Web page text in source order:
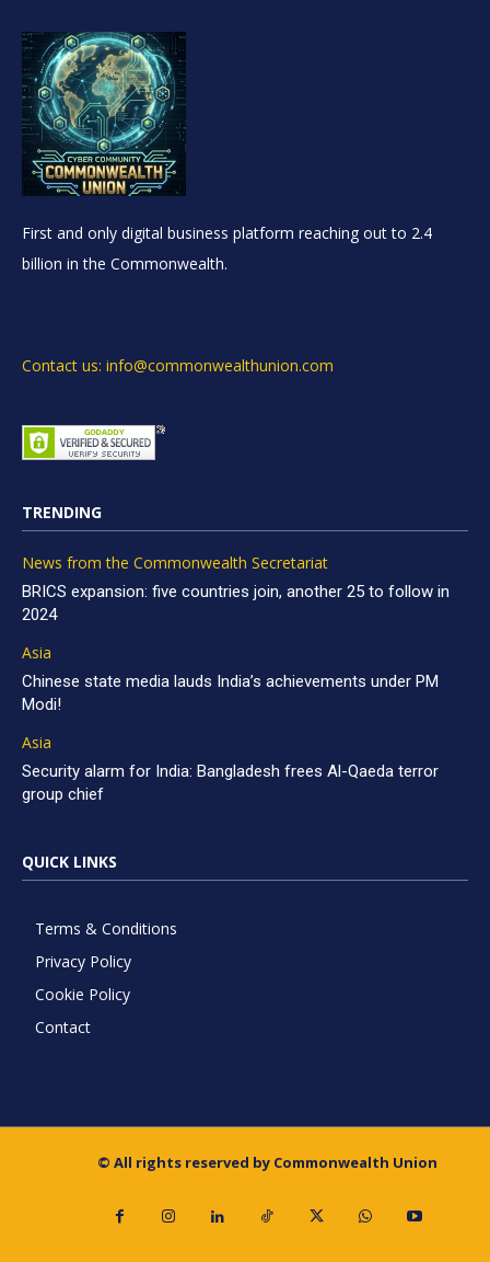
First and only digital business platform reaching out to 2.4
billion in the Commonwealth.
Contact us: info@commonwealthunion.com
TRENDING
News from the Commonwealth Secretariat
BRICS expansion: five countries join, another 25 to follow in
2024
Asia
Chinese state media lauds India’s achievements under PM
Modi!
Asia
Security alarm for India: Bangladesh frees Al-Qaeda terror
group chief
QUICK LINKS
Terms & Conditions
Privacy Policy
Cookie Policy
Contact
© All rights reserved by Commonwealth Union